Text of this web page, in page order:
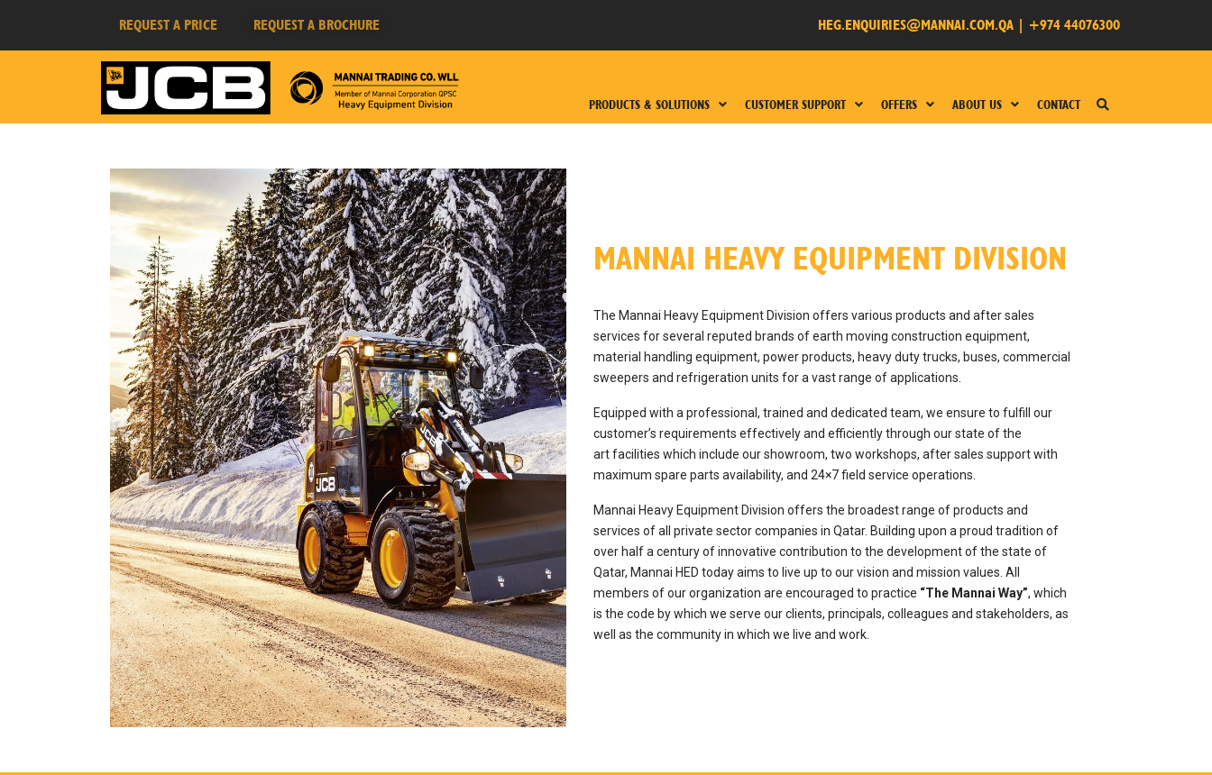
REQUEST A PRICE REQUEST A BROCHURE HEG.ENQUIRIES@MANNAI.COM.QA | +974 44076300
PRODUCTS & SOLUTIONS CUSTOMER SUPPORT OFFERS ABOUT US CONTACT
MANNAI HEAVY EQUIPMENT DIVISION
The Mannai Heavy Equipment Division offers various products and after sales
services for several reputed brands of earth moving construction equipment,
material handling equipment, power products, heavy duty trucks, buses, commercial
sweepers and refrigeration units for a vast range of applications.
Equipped with a professional, trained and dedicated team, we ensure to fulfill our
customer’s requirements effectively and efficiently through our state of the
art facilities which include our showroom, two workshops, after sales support with
maximum spare parts availability, and 24×7 field service operations.
Mannai Heavy Equipment Division offers the broadest range of products and
services of all private sector companies in Qatar. Building upon a proud tradition of
over half a century of innovative contribution to the development of the state of
Qatar, Mannai HED today aims to live up to our vision and mission values. All
members of our organization are encouraged to practice “The Mannai Way”, which
is the code by which we serve our clients, principals, colleagues and stakeholders, as
well as the community in which we live and work.